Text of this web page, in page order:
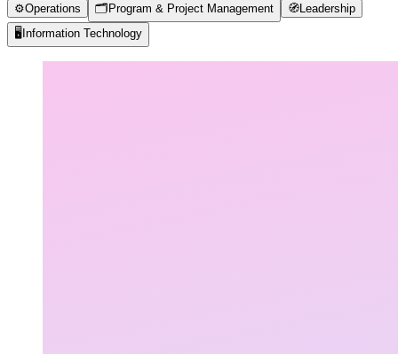
⚙️Operations 🗂️ Program & Project Management 🧭 Leadership
🖥️ Information Technology